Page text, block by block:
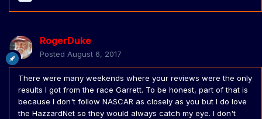
RogerDuke
Posted August 6, 2017
There were many weekends where your reviews were the only
results I got from the race Garrett. To be honest, part of that is
because I don't follow NASCAR as closely as you but I do love
the HazzardNet so they would always catch my eye. I don't